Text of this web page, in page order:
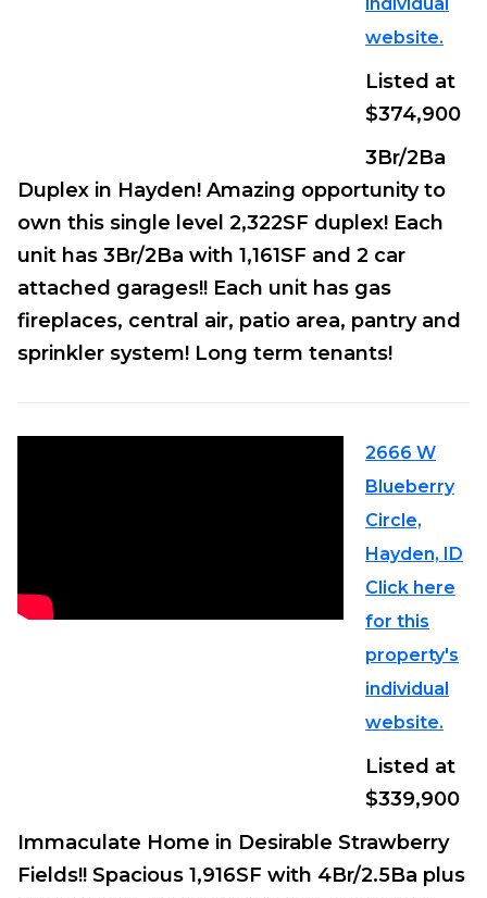
website.
Listed at
$374,900
3Br/2Ba
Duplex in Hayden! Amazing opportunity to
own this single level 2,322SF duplex! Each
unit has 3Br/2Ba with 1,161SF and 2 car
attached garages!! Each unit has gas
fireplaces, central air, patio area, pantry and
sprinkler system! Long term tenants!
2666 W
Blueberry
Circle,
Hayden, ID
Click here
for this
property's
individual
website.
Listed at
$339,900
Immaculate Home in Desirable Strawberry
Fields!! Spacious 1,916SF with 4Br/2.5Ba plus